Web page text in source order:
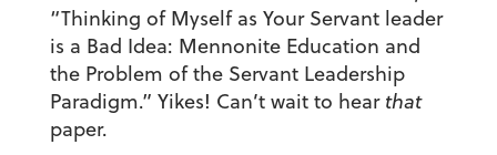
“Thinking of Myself as Your Servant leader
is a Bad Idea: Mennonite Education and
the Problem of the Servant Leadership
Paradigm.” Yikes! Can’t wait to hear that
paper.